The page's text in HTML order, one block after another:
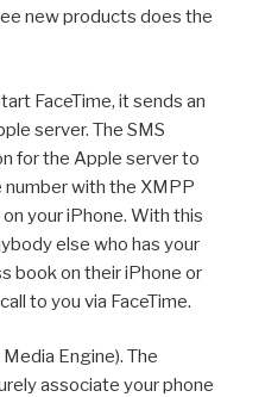
new products does the
FaceTime, it sends an
server. The SMS
for the Apple server to
number with the XMPP
your iPhone. With this
else who has your
book on their iPhone or
to you via FaceTime.
Engine). The
associate your phone